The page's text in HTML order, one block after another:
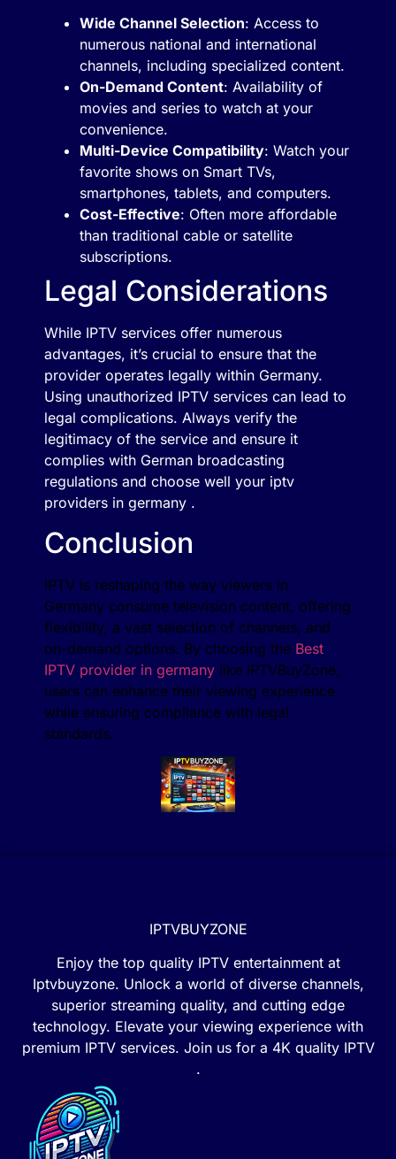
Wide Channel Selection: Access to
numerous national and international
channels, including specialized content.
On-Demand Content: Availability of
movies and series to watch at your
convenience.
Multi-Device Compatibility: Watch your
favorite shows on Smart TVs,
smartphones, tablets, and computers.
Cost-Effective: Often more affordable
than traditional cable or satellite
subscriptions.
Legal Considerations
While IPTV services offer numerous
advantages, it’s crucial to ensure that the
provider operates legally within Germany.
Using unauthorized IPTV services can lead to
legal complications. Always verify the
legitimacy of the service and ensure it
complies with German broadcasting
regulations and choose well your iptv
providers in germany .
Conclusion
IPTV is reshaping the way viewers in
Germany consume television content, offering
flexibility, a vast selection of channels, and
on-demand options. By choosing the Best
IPTV provider in germany like IPTVBuyZone,
users can enhance their viewing experience
while ensuring compliance with legal
standards.
IPTVBUYZONE
Enjoy the top quality IPTV entertainment at
Iptvbuyzone. Unlock a world of diverse channels,
superior streaming quality, and cutting edge
technology. Elevate your viewing experience with
premium IPTV services. Join us for a 4K quality IPTV
.